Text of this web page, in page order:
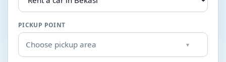
PICKUP POINT
Choose pickup area ▾